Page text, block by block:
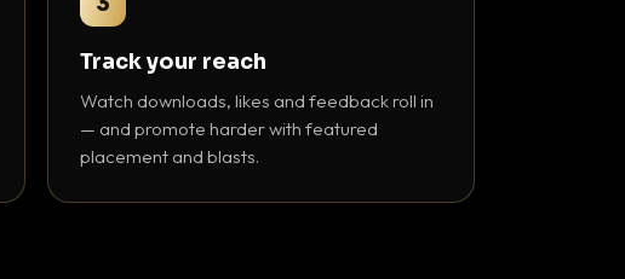
Track your reach
Watch downloads, likes and feedback roll in
— and promote harder with featured
placement and blasts.